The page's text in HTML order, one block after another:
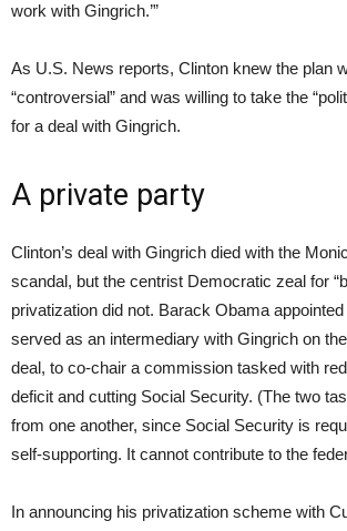
work with Gingrich.’”
As U.S. News reports, Clinton knew the plan
“controversial” and was willing to take the
for a deal with Gingrich.
A private party
Clinton’s deal with Gingrich died with the
scandal, but the centrist Democratic zeal for
privatization did not. Barack Obama
served as an intermediary with Gingrich on
deal, to co-chair a commission tasked with
deficit and cutting Social Security. (The two
from one another, since Social Security is
self-supporting. It cannot contribute to the
In announcing his privatization scheme with